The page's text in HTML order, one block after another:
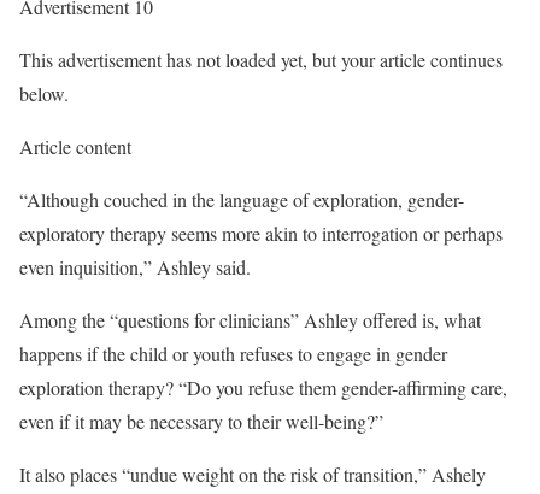
Advertisement 10
This advertisement has not loaded yet, but your article continues
below.
Article content
“Although couched in the language of exploration, gender-
exploratory therapy seems more akin to interrogation or perhaps
even inquisition,” Ashley said.
Among the “questions for clinicians” Ashley offered is, what
happens if the child or youth refuses to engage in gender
exploration therapy? “Do you refuse them gender-affirming care,
even if it may be necessary to their well-being?”
It also places “undue weight on the risk of transition,” Ashely